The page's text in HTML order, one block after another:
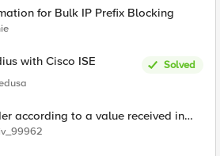
for Bulk IP Prefix Blocking
with Cisco ISE
Solved
according to a value received in